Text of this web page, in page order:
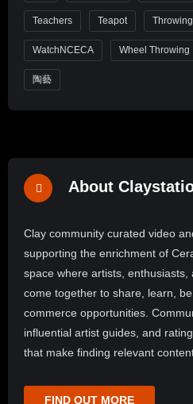
Teachers Teapot Throwing
WatchNCECA Wheel Throwing
陶藝
About
Clay community curated video
supporting the enrichment of
space where artists, enthusiasts,
come together to share, learn,
commerce opportunities.
influential artist guides, and
that make finding relevant
FIND OUT MORE